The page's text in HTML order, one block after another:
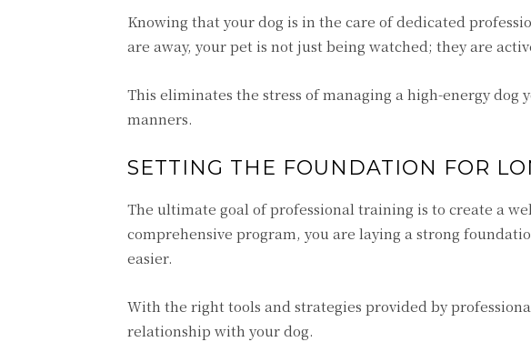
Knowing that your dog is in the care of dedicated
are away, your pet is not just being watched; they are
This eliminates the stress of managing a high-energy
manners.
SETTING THE FOUNDATION FOR
The ultimate goal of professional training is to create a
comprehensive program, you are laying a strong
easier.
With the right tools and strategies provided by
relationship with your dog.